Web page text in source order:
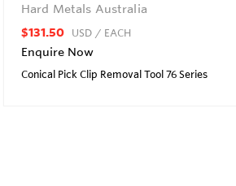
Hard Metals Australia
$131.50 USD / EACH
Enquire Now
Conical Pick Clip Removal Tool 76 Series